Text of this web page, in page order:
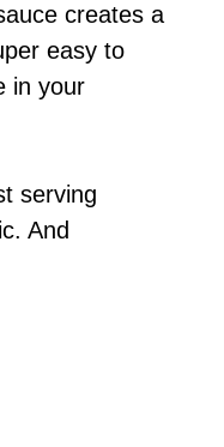
creates a
easy to
in your
serving
And